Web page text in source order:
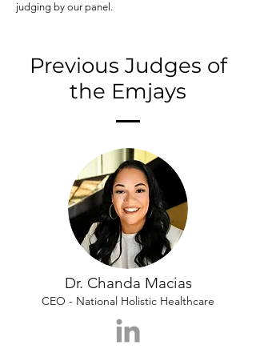
judging by our panel.
Previous Judges of
the Emjays
Dr. Chanda Macias
CEO - National Holistic Healthcare